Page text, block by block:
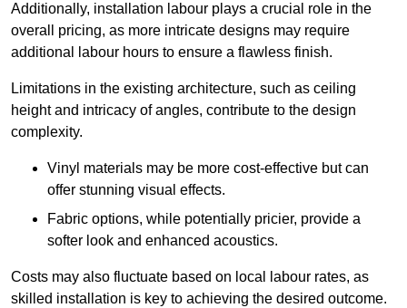
Additionally, installation labour plays a crucial role in the
overall pricing, as more intricate designs may require
additional labour hours to ensure a flawless finish.
Limitations in the existing architecture, such as ceiling
height and intricacy of angles, contribute to the design
complexity.
Vinyl materials may be more cost-effective but can
offer stunning visual effects.
Fabric options, while potentially pricier, provide a
softer look and enhanced acoustics.
Costs may also fluctuate based on local labour rates, as
skilled installation is key to achieving the desired outcome.